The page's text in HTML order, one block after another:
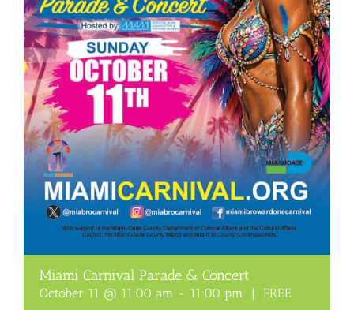
Miami Carnival Parade & Concert
October 11 @ 11:00 am - 11:00 pm | FREE